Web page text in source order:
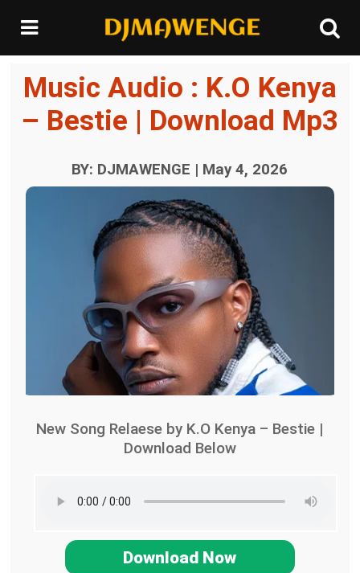
Music Audio : K.O Kenya
– Bestie | Download Mp3
BY: DJMAWENGE | May 4, 2026
New Song Relaese by K.O Kenya – Bestie |
Download Below
Download Now